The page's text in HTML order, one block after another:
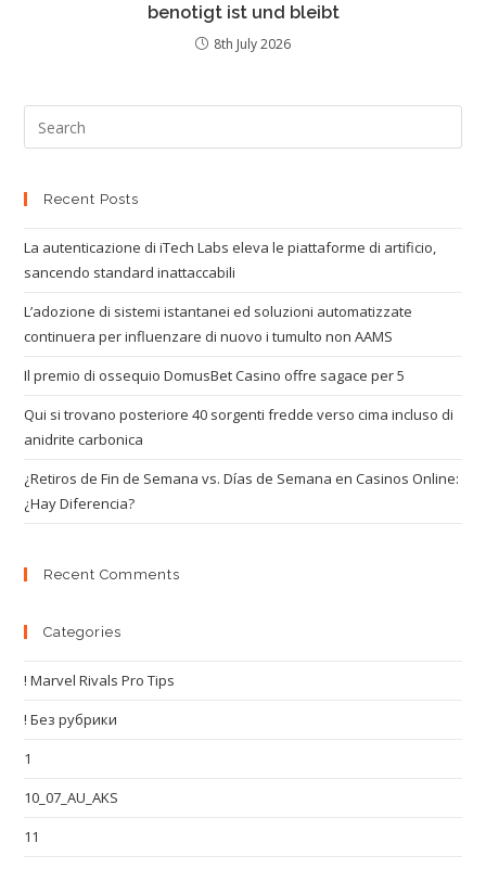
benotigt ist und bleibt
8th July 2026
Recent Posts
La autenticazione di iTech Labs eleva le piattaforme di artificio,
sancendo standard inattaccabili
L’adozione di sistemi istantanei ed soluzioni automatizzate
continuera per influenzare di nuovo i tumulto non AAMS
Il premio di ossequio DomusBet Casino offre sagace per 5
Qui si trovano posteriore 40 sorgenti fredde verso cima incluso di
anidrite carbonica
¿Retiros de Fin de Semana vs. Días de Semana en Casinos Online:
¿Hay Diferencia?
Recent Comments
Categories
! Marvel Rivals Pro Tips
! Без рубрики
1
10_07_AU_AKS
11